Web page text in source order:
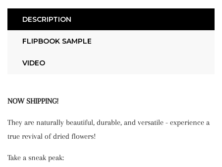
DESCRIPTION
FLIPBOOK SAMPLE
VIDEO
NOW SHIPPING!
They are naturally beautiful, durable, and versatile - experience a
true revival of dried flowers!
Take a sneak peak: